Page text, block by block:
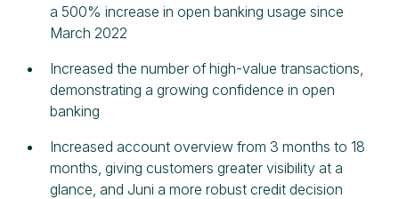
a 500% increase in open banking usage since
March 2022
Increased the number of high-value transactions,
demonstrating a growing confidence in open
banking
Increased account overview from 3 months to 18
months, giving customers greater visibility at a
glance, and Juni a more robust credit decision